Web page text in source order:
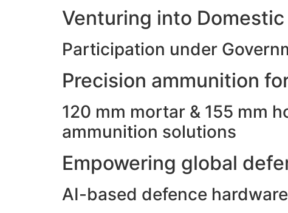
Venturing into
Participation under
Precision ammunition
120 mm mortar & 155 mm
ammunition solutions
Empowering global
AI-based defence